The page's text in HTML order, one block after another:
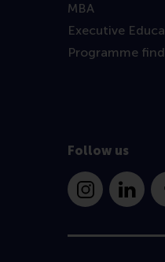
MBA
Executive
Programme
Follow us
Instagram